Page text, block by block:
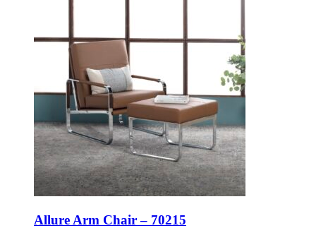
Allure Arm Chair – 70215